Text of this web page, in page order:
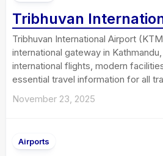
Tribhuvan
Tribhuvan International Airport
international gateway in
international flights, modern
essential travel information for all
November 23, 2025
Airports